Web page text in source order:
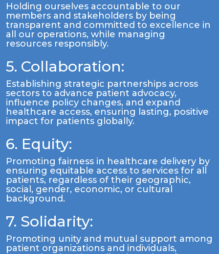
Holding ourselves accountable to our
members and stakeholders by being
transparent and committed to excellence in
all our operations, while managing
resources responsibly.
5. Collaboration:
Establishing strategic partnerships across
sectors to advance patient advocacy,
influence policy changes, and expand
healthcare access, ensuring lasting, positive
impact for patients globally.
6. Equity:
Promoting fairness in healthcare delivery by
ensuring equitable access to services for all
patients, regardless of their geographic,
social, gender, economic, or cultural
background.
7. Solidarity:
Promoting unity and mutual support among
patient organizations and individuals,